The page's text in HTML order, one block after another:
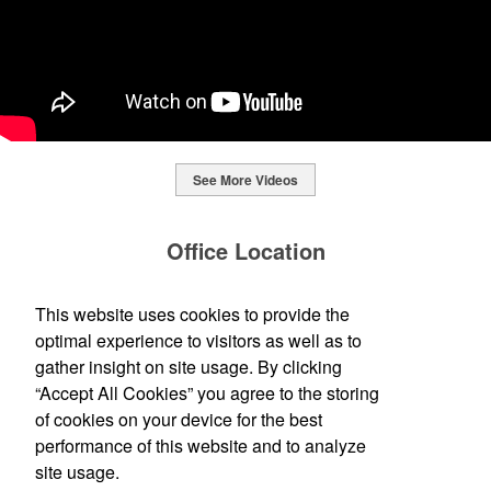
moisture management and a lightweight 100% polyester material.
Ideal for corporate uniforms, with tall sizes available in select
This Nike micropiqué polo combines comfort and style with Dri-FIT
moisture management and a lightweight 100% polyester material.
Ideal for corporate uniforms, with tall sizes available in select
colors.
This classic 12-oz. rocks glass is perfect for toasting success with
whiskey or a mocktail, while ensuring durability with its BPA-free,
shatterproof silicone material. Think poolside resorts and crowded
bars.
See More Videos
Office Location
120 E Cross St Ypsilanti, MI 48198-2878
(734) 483-0339
info@ypsistandard.com
Social Links
This website uses cookies to provide the
optimal experience to visitors as well as to
gather insight on site usage. By clicking
“Accept All Cookies” you agree to the storing
of cookies on your device for the best
performance of this website and to analyze
site usage.